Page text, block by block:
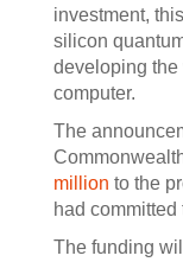
investment,
silicon
developing the
computer.
The
million to the
had committed
The funding